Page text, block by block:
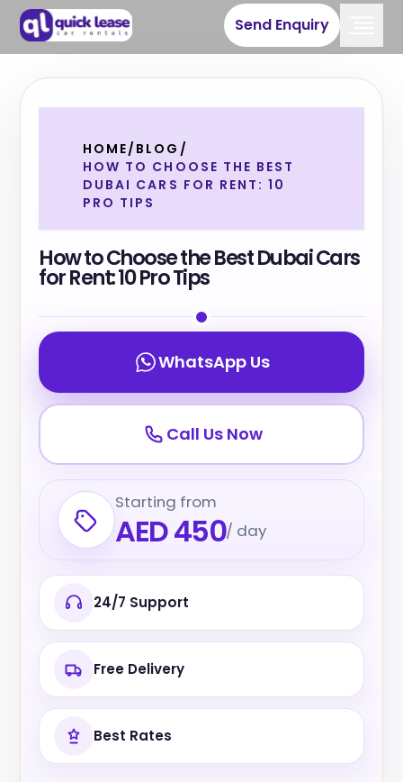
Send Enquiry
HOME/ BLOG /
HOW TO CHOOSE THE BEST
DUBAI CARS FOR RENT: 10
PRO TIPS
How to Choose the Best Dubai Cars
for Rent: 10 Pro Tips
WhatsApp Us
Call Us Now
Starting from
AED 450/ day
24/7 Support
Free Delivery
Best Rates